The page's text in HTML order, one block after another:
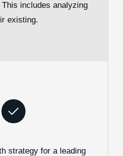
includes analyzing
existing.
strategy for a leading